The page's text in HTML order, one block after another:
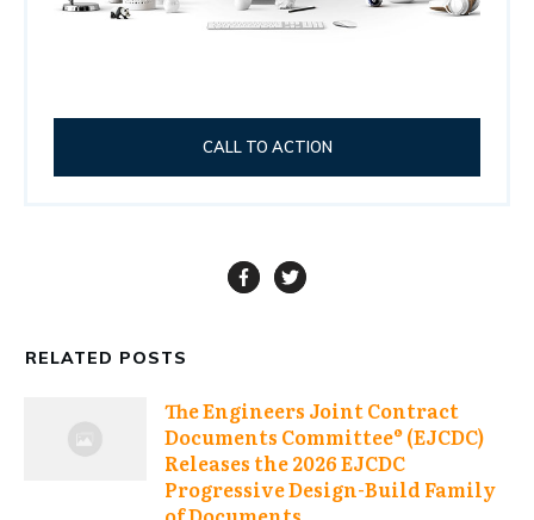
CALL TO ACTION
RELATED POSTS
The Engineers Joint Contract
Documents Committee® (EJCDC)
Releases the 2026 EJCDC
Progressive Design-Build Family